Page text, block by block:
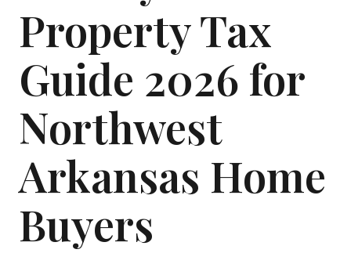
Property Tax
Guide 2026 for
Northwest
Arkansas Home
Buyers